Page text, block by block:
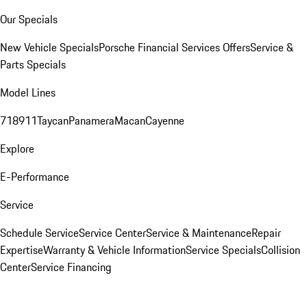
Our Specials
New Vehicle SpecialsPorsche Financial Services OffersService &
Parts Specials
Model Lines
718911TaycanPanameraMacanCayenne
Explore
E-Performance
Service
Schedule ServiceService CenterService & MaintenanceRepair
ExpertiseWarranty & Vehicle InformationService SpecialsCollision
CenterService Financing